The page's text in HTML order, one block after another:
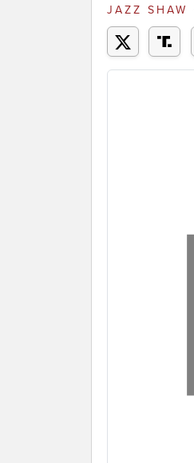
JAZZ SHAW